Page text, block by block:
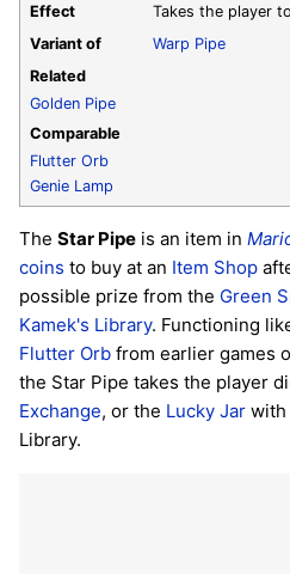
Effect
Takes the player
Variant of
Warp Pipe
Related
Golden Pipe
Comparable
Flutter Orb
Genie Lamp
The Star Pipe is an item in
coins to buy at an Item Shop
possible prize from the Green
Kamek's Library. Functioning
Flutter Orb from earlier games
the Star Pipe takes the player
Exchange, or the Lucky Jar with
Library.